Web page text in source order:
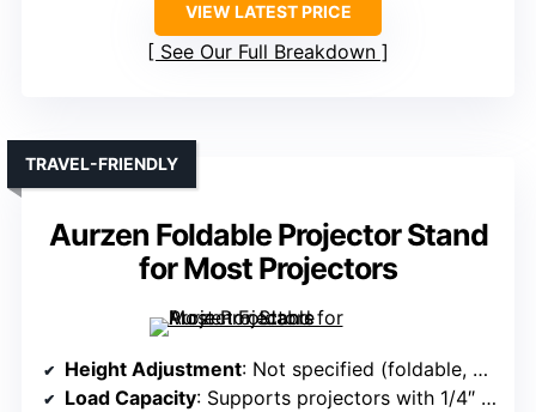
VIEW LATEST PRICE
See Our Full Breakdown
Aurzen Foldable Projector Stand
for Most Projectors
TRAVEL-FRIENDLY
Height Adjustment: Not specified (foldable, portable)
Load Capacity: Supports projectors with 1/4″ screw, load not specified